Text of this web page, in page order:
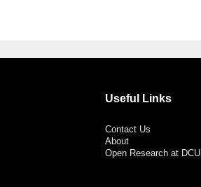
Useful Links
Contact Us
About
Open Research at DCU